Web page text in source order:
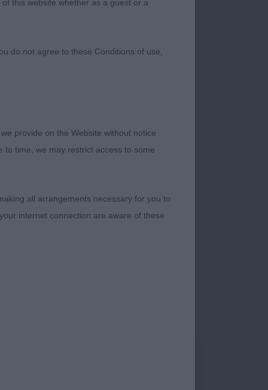
a cobby, well
dark eye
both standing
this website whether as a guest or a
do not agree to these Conditions of use,
provide on the Website without notice
time, we may restrict access to some
all arrangements necessary for you to
internet connection are aware of these